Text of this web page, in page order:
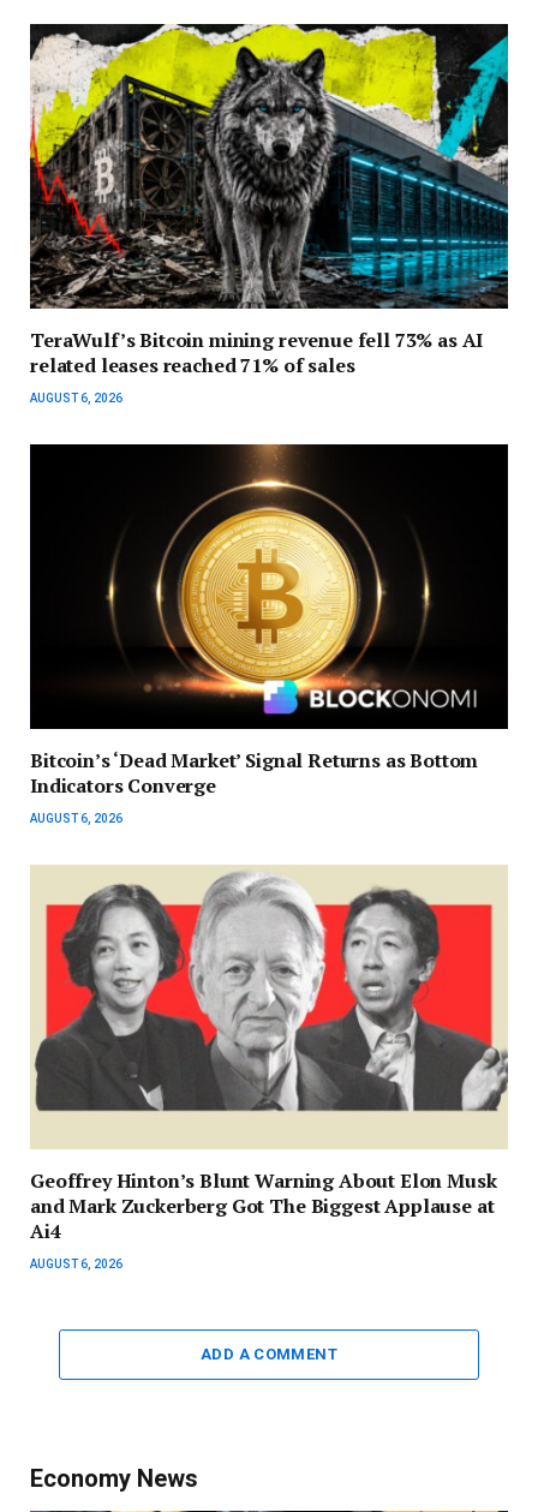
TeraWulf’s Bitcoin mining revenue fell 73% as AI
related leases reached 71% of sales
AUGUST 6, 2026
Bitcoin’s ‘Dead Market’ Signal Returns as Bottom
Indicators Converge
AUGUST 6, 2026
Geoffrey Hinton’s Blunt Warning About Elon Musk
and Mark Zuckerberg Got The Biggest Applause at
Ai4
AUGUST 6, 2026
ADD A COMMENT
Economy News